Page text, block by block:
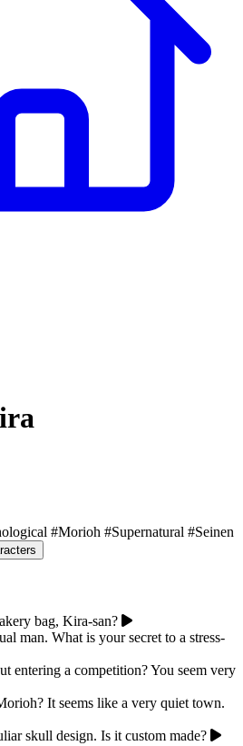
#Morioh #Supernatural #Seinen
bag, Kira-san?
man. What is your secret to a stress-
entering a competition? You seem very
It seems like a very quiet town.
skull design. Is it custom made?